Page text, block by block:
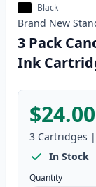
Black
Brand New
3 Pack
Ink
$24.00
3 Cartridges |
In Stock
Quantity